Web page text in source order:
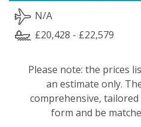
N/A
£20,428 - £22,579
Please note: the prices
an estimate only.
comprehensive,
form and be